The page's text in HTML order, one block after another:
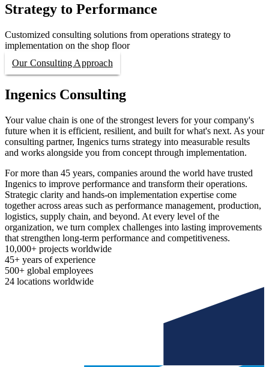
Strategy to Performance
Customized consulting solutions from operations strategy to
implementation on the shop floor
Our Consulting Approach
Ingenics Consulting
Your value chain is one of the strongest levers for your company's
future when it is efficient, resilient, and built for what's next. As your
consulting partner, Ingenics turns strategy into measurable results
and works alongside you from concept through implementation.
For more than 45 years, companies around the world have trusted
Ingenics to improve performance and transform their operations.
Strategic clarity and hands-on implementation expertise come
together across areas such as performance management, production,
logistics, supply chain, and beyond. At every level of the
organization, we turn complex challenges into lasting improvements
that strengthen long-term performance and competitiveness.
10,000+ projects worldwide
45+ years of experience
500+ global employees
24 locations worldwide